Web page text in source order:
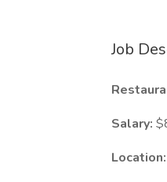
Job
Salary:
Location: